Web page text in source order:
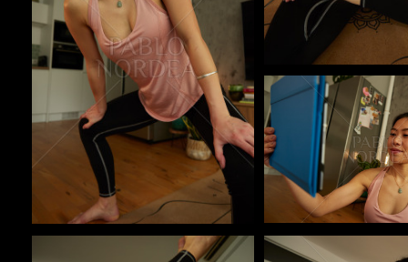
Pablo Studio
Pablo Studio